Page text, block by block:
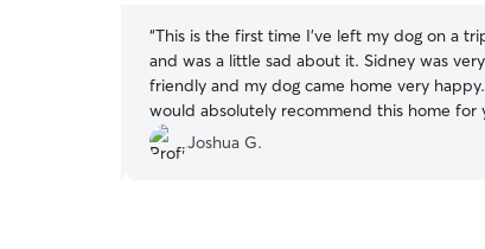
“This is the first time I've left my dog on a
and was a little sad about it. Sidney was very
friendly and my dog came home very
would absolutely recommend this home for
dog. I will absolutely use Sidney for future
Joshua G.